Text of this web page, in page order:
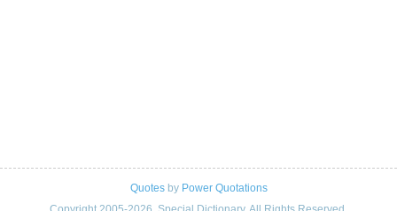
Quotesby Power Quotations